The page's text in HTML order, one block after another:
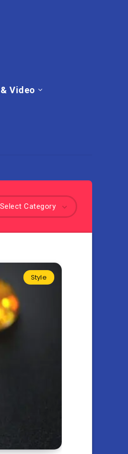
Video
Select Category
Style